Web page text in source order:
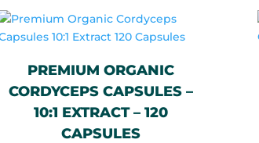
PREMIUM ORGANIC
CORDYCEPS CAPSULES –
10:1 EXTRACT – 120
CAPSULES